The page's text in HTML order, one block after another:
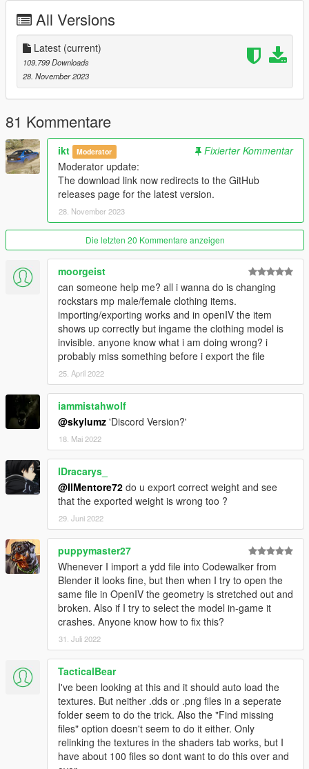
right corner)
3. Select sollumz.zip included in this download
4. Enable the addon "Import-Export: Sollumz"
Getting Started
---------------
- For a beginner's guide, you can view our wiki at:
https://github.com/Skylumz/Sollumz/wiki
Updates
---------------
Version 1.0.A
- Intial release
Version 1.1.A
- YDD Import/Exporting Fixed
- Restructued Enum Code
- Placed Light Properties in the correct place
- Fixed bug where objects with multiple materials were being
reordered
- Fixed bug where collision material properties were being
---------------
- Colton
- Loyalist
- All testers
All Versions
Latest (current)
109.799 Downloads
28. November 2023
81 Kommentare
ikt Moderator
Fixierter Kommentar
Moderator update:
The download link now redirects to the GitHub
releases page for the latest version.
28. November 2023
Die letzten 20 Kommentare anzeigen
moorgeist
can someone help me? all i wanna do is changing
rockstars mp male/female clothing items.
importing/exporting works and in openIV the item
shows up correctly but ingame the clothing model is
invisible. anyone know what i am doing wrong? i
probably miss something before i export the file
25. April 2022
iammistahwolf
@skylumz 'Discord Version?'
18. Mai 2022
lDracarys_
@IlMentore72 do u export correct weight and see
that the exported weight is wrong too ?
29. Juni 2022
puppymaster27
Whenever I import a ydd file into Codewalker from
Blender it looks fine, but then when I try to open the
same file in OpenIV the geometry is stretched out and
broken. Also if I try to select the model in-game it
crashes. Anyone know how to fix this?
31. Juli 2022
TacticalBear
I've been looking at this and it should auto load the
textures. But neither .dds or .png files in a seperate
folder seem to do the trick. Also the "Find missing
files" option doesn't seem to do it either. Only
relinking the textures in the shaders tab works, but I
have about 100 files so dont want to do this over and